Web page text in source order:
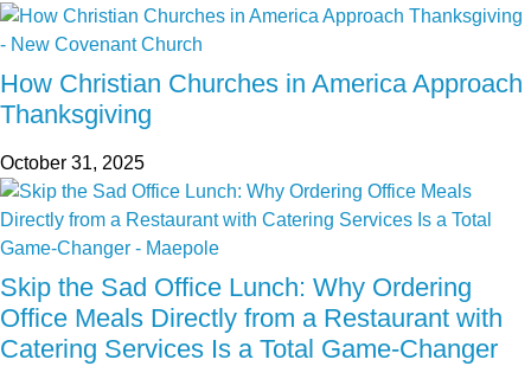
How Christian Churches in America Approach
Thanksgiving
October 31, 2025
Skip the Sad Office Lunch: Why Ordering
Office Meals Directly from a Restaurant with
Catering Services Is a Total Game-Changer